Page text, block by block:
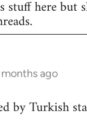
stuff here but
months ago
by Turkish